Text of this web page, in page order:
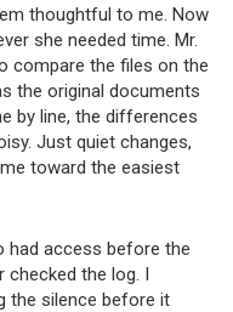
thoughtful to me. Now
she needed time. Mr.
compare the files on the
the original documents
by line, the differences
Just quiet changes,
toward the easiest
had access before the
checked the log. I
the silence before it